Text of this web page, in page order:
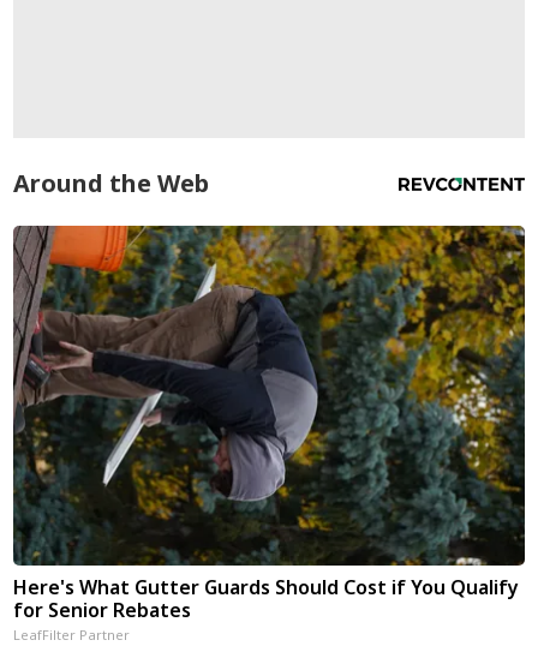
Around the Web
Here's What Gutter Guards Should Cost if You Qualify
for Senior Rebates
LeafFilter Partner